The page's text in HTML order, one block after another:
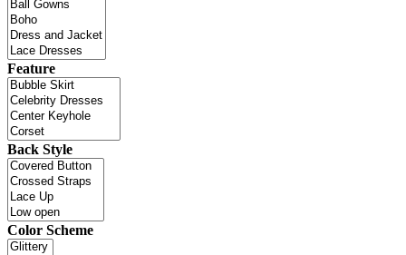
Feature
Back Style
Color Scheme